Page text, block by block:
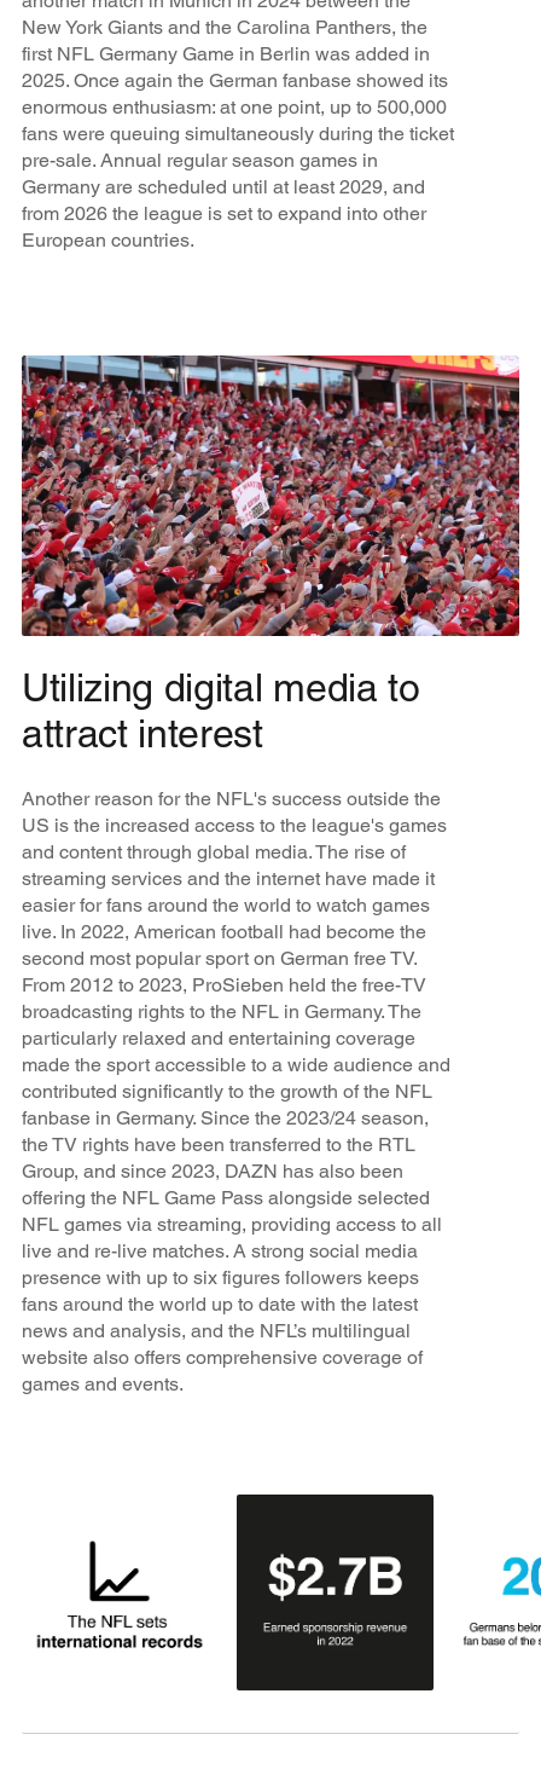
New York Giants and the Carolina Panthers, the
first NFL Germany Game in Berlin was added in
2025. Once again the German fanbase showed its
enormous enthusiasm: at one point, up to 500,000
fans were queuing simultaneously during the ticket
pre-sale. Annual regular season games in
Germany are scheduled until at least 2029, and
from 2026 the league is set to expand into other
European countries.
Utilizing digital media to
attract interest
Another reason for the NFL's success outside the
US is the increased access to the league's games
and content through global media. The rise of
streaming services and the internet have made it
easier for fans around the world to watch games
live. In 2022, American football had become the
second most popular sport on German free TV.
From 2012 to 2023, ProSieben held the free-TV
broadcasting rights to the NFL in Germany. The
particularly relaxed and entertaining coverage
made the sport accessible to a wide audience and
contributed significantly to the growth of the NFL
fanbase in Germany. Since the 2023/24 season,
the TV rights have been transferred to the RTL
Group, and since 2023, DAZN has also been
offering the NFL Game Pass alongside selected
NFL games via streaming, providing access to all
live and re-live matches. A strong social media
presence with up to six figures followers keeps
fans around the world up to date with the latest
news and analysis, and the NFL’s multilingual
website also offers comprehensive coverage of
games and events.